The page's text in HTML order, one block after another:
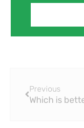
Previous